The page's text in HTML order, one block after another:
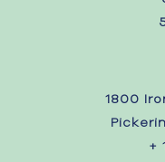
1800
+